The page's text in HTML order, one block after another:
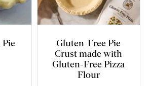
Pie
Gluten-Free Pie
Crust made with
Gluten-Free Pizza
Flour